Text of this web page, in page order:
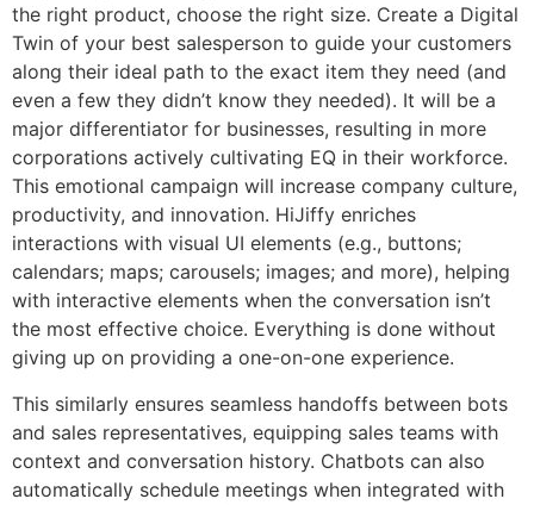
the right product, choose the right size. Create a Digital
Twin of your best salesperson to guide your customers
along their ideal path to the exact item they need (and
even a few they didn’t know they needed). It will be a
major differentiator for businesses, resulting in more
corporations actively cultivating EQ in their workforce.
This emotional campaign will increase company culture,
productivity, and innovation. HiJiffy enriches
interactions with visual UI elements (e.g., buttons;
calendars; maps; carousels; images; and more), helping
with interactive elements when the conversation isn’t
the most effective choice. Everything is done without
giving up on providing a one-on-one experience.
This similarly ensures seamless handoffs between bots
and sales representatives, equipping sales teams with
context and conversation history. Chatbots can also
automatically schedule meetings when integrated with